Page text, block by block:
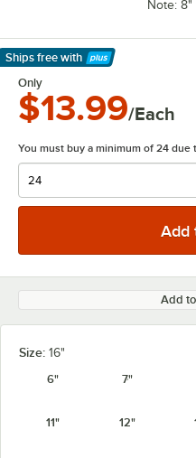
Note:
Ships free with
Learn More
Only
$13.99/Each
You must buy a minimum of 24 due
Add
Size: 16"
6"
7"
11" 12"